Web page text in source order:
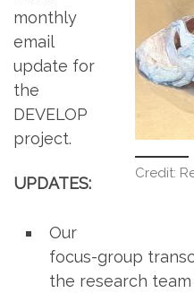
Credit:
monthly
email
update for
the
DEVELOP
project.
UPDATES:
Our
focus-group
the research team